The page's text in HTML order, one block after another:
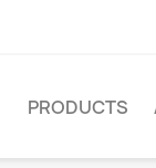
PRODUCTS